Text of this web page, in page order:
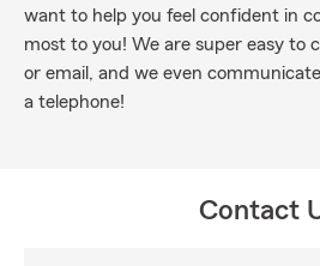
want to help you feel confident in
most to you! We are super easy to
or email, and we even
a telephone!
Contact